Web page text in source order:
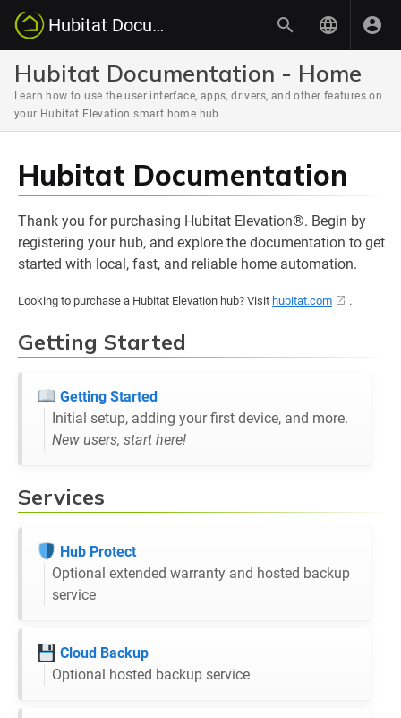
Hubitat Documentation
Hubitat Documentation - Home
Learn how to use the user interface, apps, drivers, and other features on
your Hubitat Elevation smart home hub
Hubitat Documentation
Thank you for purchasing Hubitat Elevation®. Begin by
registering your hub, and explore the documentation to get
started with local, fast, and reliable home automation.
Looking to purchase a Hubitat Elevation hub? Visit hubitat.com .
Getting Started
Getting Started
Initial setup, adding your first device, and more.
New users, start here!
Services
Hub Protect
Optional extended warranty and hosted backup
service
Cloud Backup
Optional hosted backup service